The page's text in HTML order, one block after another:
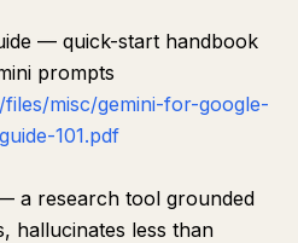
— quick-start handbook
prompts
misc/gemini-for-google-
101.pdf
a research tool grounded
hallucinates less than